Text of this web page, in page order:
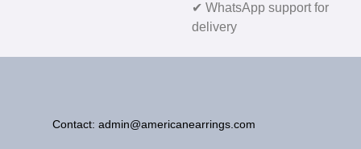
✔ WhatsApp support for
delivery
Contact: admin@americanearrings.com